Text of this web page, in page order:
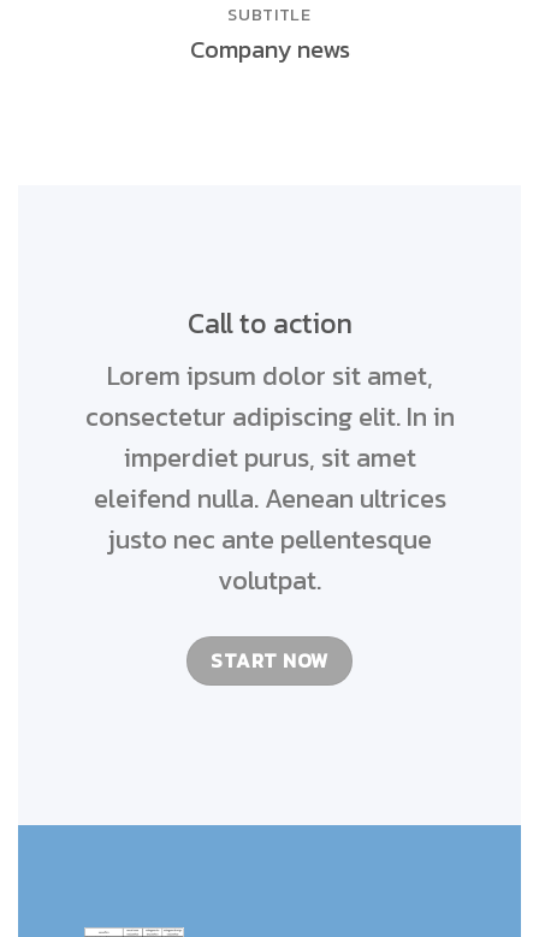
SUBTITLE
Company news
Call to action
Lorem ipsum dolor sit amet,
consectetur adipiscing elit. In in
imperdiet purus, sit amet
eleifend nulla. Aenean ultrices
justo nec ante pellentesque
volutpat.
START NOW